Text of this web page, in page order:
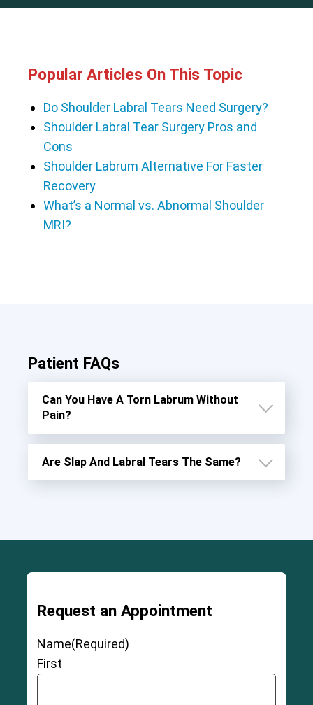
Popular Articles On This Topic
Do Shoulder Labral Tears Need Surgery?
Shoulder Labral Tear Surgery Pros and
Cons
Shoulder Labrum Alternative For Faster
Recovery
What’s a Normal vs. Abnormal Shoulder
MRI?
Patient FAQs
Can You Have A Torn Labrum Without
Pain?
Are Slap And Labral Tears The Same?
Request an Appointment
Name(Required)
First